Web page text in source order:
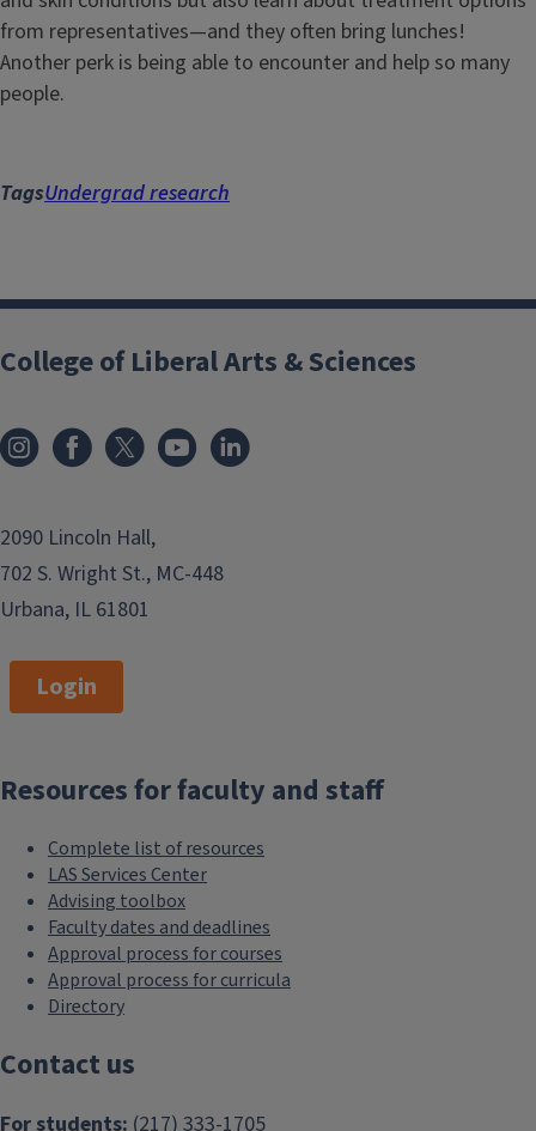
from representatives—and they often bring lunches!
Another perk is being able to encounter and help so many
people.
TagsUndergrad research
College of Liberal Arts & Sciences
2090 Lincoln Hall,
702 S. Wright St., MC-448
Urbana, IL 61801
Login
Resources for faculty and staff
Complete list of resources
LAS Services Center
Advising toolbox
Faculty dates and deadlines
Approval process for courses
Approval process for curricula
Directory
Contact us
For students: (217) 333-1705